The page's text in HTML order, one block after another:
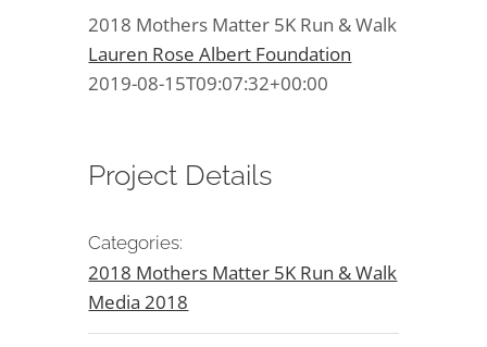
2018 Mothers Matter 5K Run & Walk
Lauren Rose Albert Foundation
2019-08-15T09:07:32+00:00
Project Details
Categories:
2018 Mothers Matter 5K Run & Walk
Media 2018